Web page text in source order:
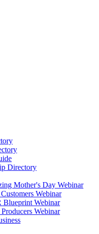
Directory
Mother's Day Webinar
Webinar
Blueprint Webinar
Webinar